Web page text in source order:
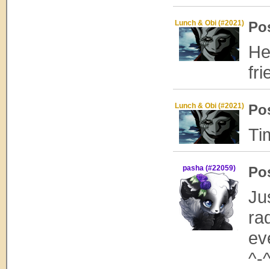
Lunch & Obi (#2021)
Lunch & Obi (#2021)
pasha (#22059)
^-